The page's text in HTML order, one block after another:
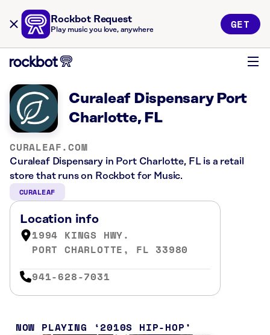
Rockbot Request
Play music you love, anywhere GET
Curaleaf Dispensary Port
Charlotte, FL
CURALEAF.COM
Curaleaf Dispensary in Port Charlotte, FL is a retail
store that runs on Rockbot for Music.
CURALEAF
Location info
1994 KINGS HWY.
PORT CHARLOTTE, FL 33980
941-628-7031
NOW PLAYING 2010S HIP-HOP